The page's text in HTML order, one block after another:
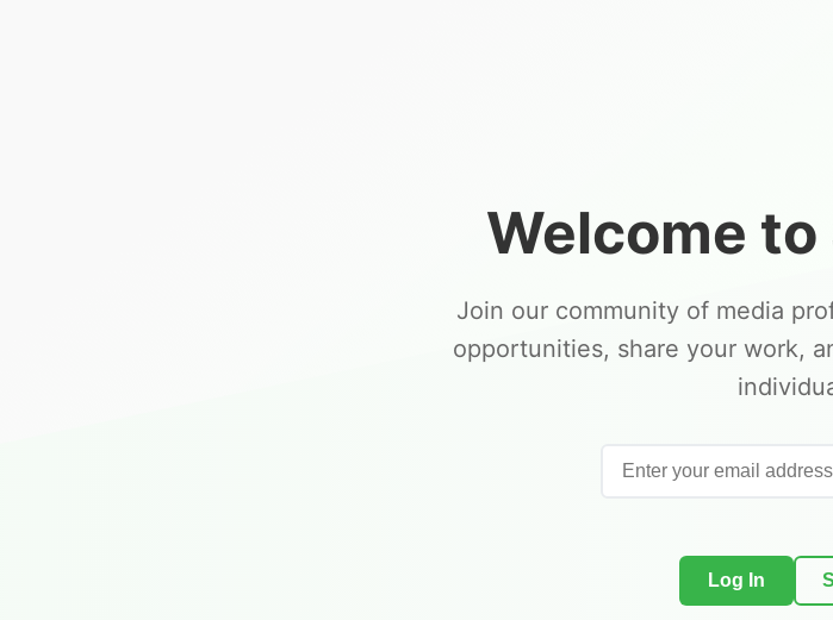
Welcome
Join our community of media
opportunities, share your work,
Log In